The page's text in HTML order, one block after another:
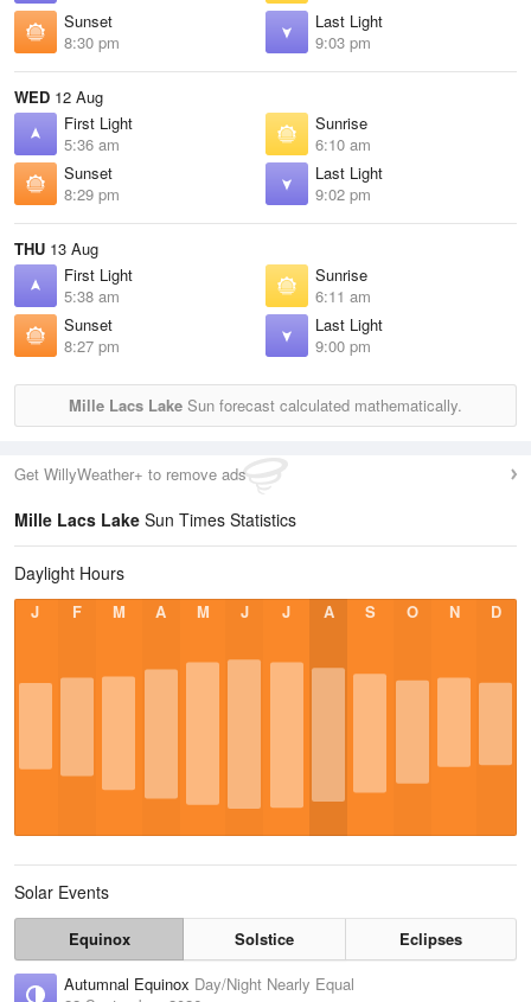
Sunset
8:30 pm
Last Light
9:03 pm
WED 12 Aug
First Light
5:36 am
Sunrise
6:10 am
Sunset
8:29 pm
Last Light
9:02 pm
THU 13 Aug
First Light
5:38 am
Sunrise
6:11 am
Sunset
8:27 pm
Last Light
9:00 pm
Mille Lacs Lake Sun forecast calculated mathematically.
Get WillyWeather+ to remove ads
Mille Lacs Lake Sun Times Statistics
Daylight Hours
J F M A M J J A S O N D
Solar Events
Equinox Solstice
Eclipses
Autumnal Equinox Day/Night Nearly Equal